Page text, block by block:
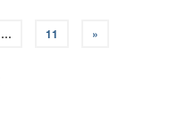
… 11 »